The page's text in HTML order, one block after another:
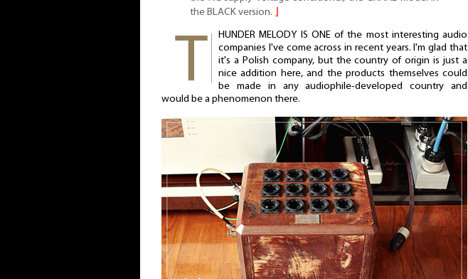
the BLACK version.
HUNDER MELODY IS ONE of the most interesting audio
companies I've come across in recent years. I'm glad that
it's a Polish company, but the country of origin is just a
nice addition here, and the products themselves could
be made in any audiophile-developed country and
would be a phenomenon there.